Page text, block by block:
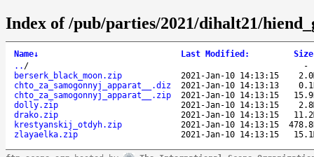
Index of /pub/parties/2021/dihalt21/
Name↓ Last Modified : Size
.. /
berserk_black_moon.zip
2021-Jan-10 14:13:15
chto_za_samogonnyj_apparat__.diz
2021-Jan-10 14:13:13
chto_za_samogonnyj_apparat__.zip
2021-Jan-10 14:13:15
dolly.zip
2021-Jan-10 14:13:15
drako.zip
2021-Jan-10 14:13:15
krestyanskij_otdyh.zip
2021-Jan-10 14:13:15
zlayaelka.zip
2021-Jan-10 14:13:15